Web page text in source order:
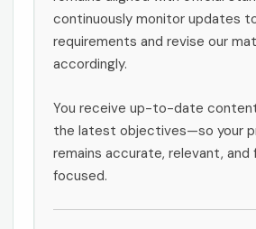
continuously monitor updates
requirements and revise our
accordingly.
You receive up-to-date
the latest objectives—so your
remains accurate, relevant,
focused.